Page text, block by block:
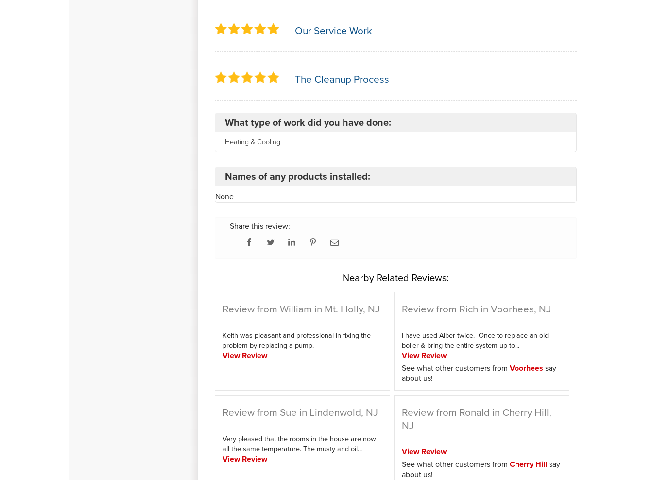
Our Service Work
The Cleanup Process
What type of work did you have done:
Heating & Cooling
Names of any products installed:
None
Share this review:
Nearby Related Reviews:
Review from William in Mt. Holly, NJ
Keith was pleasant and professional in fixing the
problem by replacing a pump.
View Review
Review from Rich in Voorhees, NJ
I have used Alber twice. Once to replace an old
boiler & bring the entire system up to...
View Review
See what other customers from Voorhees say
about us!
Review from Sue in Lindenwold, NJ
Very pleased that the rooms in the house are now
all the same temperature. The musty and oil...
View Review
Review from Ronald in Cherry Hill,
NJ
View Review
See what other customers from Cherry Hill say
about us!